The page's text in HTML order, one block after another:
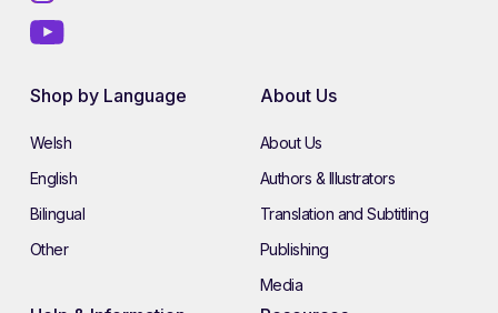
Shop by Language
Welsh
English
Bilingual
Other
About Us
About Us
Authors & Illustrators
Translation and Subtitling
Publishing
Media